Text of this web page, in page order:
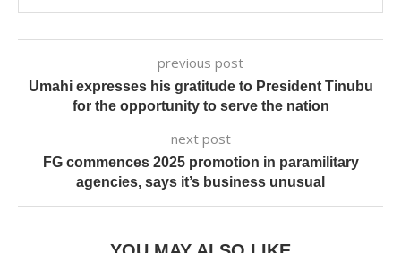
previous post
Umahi expresses his gratitude to President Tinubu
for the opportunity to serve the nation
next post
FG commences 2025 promotion in paramilitary
agencies, says it’s business unusual